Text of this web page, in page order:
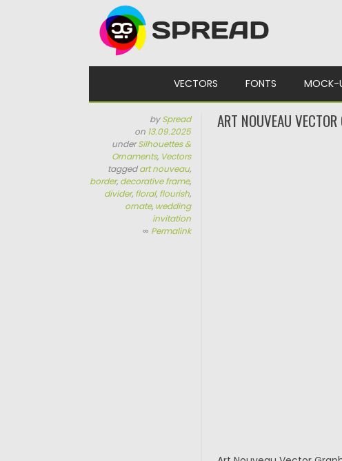
VECTORS FONTS MOCK-
bySpread
on 13.09.2025
underSilhouettes &
Ornaments, Vectors
taggedart nouveau,
border, decorative frame,
divider, floral, flourish,
ornate, wedding
invitation
∞ Permalink
ART NOUVEAU